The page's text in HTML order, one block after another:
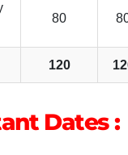
80
120
Dates :